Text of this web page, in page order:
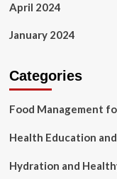
April 2024
January 2024
Categories
Food Management
Health Education
Hydration and